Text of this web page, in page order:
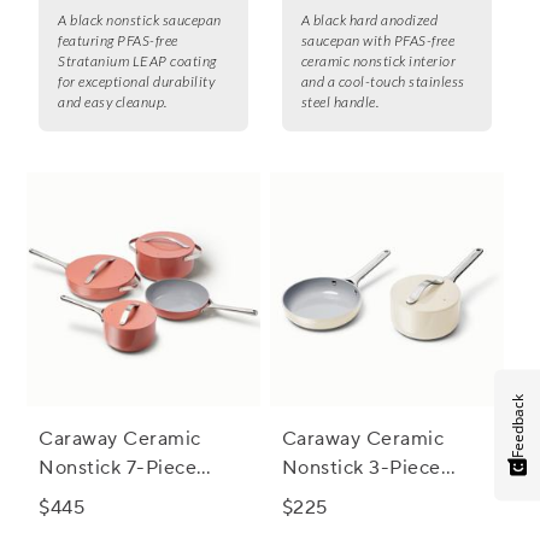
A black nonstick saucepan
featuring PFAS-free
Stratanium LEAP coating
for exceptional durability
and easy cleanup.
A black hard anodized
saucepan with PFAS-free
ceramic nonstick interior
and a cool-touch stainless
steel handle.
Caraway Ceramic
Nonstick 7-Piece
Cookware Set with
$445
Caraway Ceramic
Nonstick 3-Piece
Cookware Set with
$225
Feedback